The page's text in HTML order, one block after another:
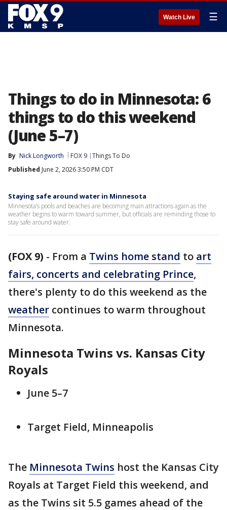
Watch Live ☰
Things to do in Minnesota: 6
things to do this weekend
(June 5–7)
By Nick Longworth FOX 9 Things To Do
Published June 2, 2026 3:50 PM CDT
Staying safe around water in Minnesota
Minnesota’s pools and beaches are becoming main attractions again as the
weather begins to warm toward summer, but officials are reminding those to
stay safe around water.
(FOX 9) - From a Twins home stand to art
fairs, concerts and celebrating Prince,
there's plenty to do this weekend as the
weather continues to warm throughout
Minnesota.
Minnesota Twins vs. Kansas City
Royals
June 5–7
Target Field, Minneapolis
The Minnesota Twins host the Kansas City
Royals at Target Field this weekend, and
as the Twins sit 5.5 games ahead of the